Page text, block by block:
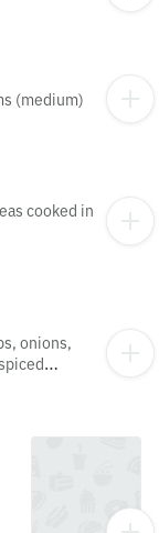
(medium)
cooked in
onions,